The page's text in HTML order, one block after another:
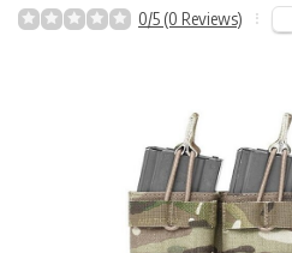
0/5 (0 Reviews)